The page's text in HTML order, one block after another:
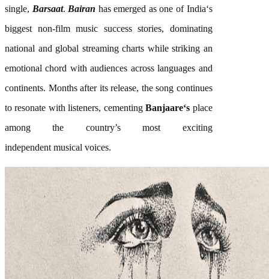
single, Barsaat. Bairan has emerged as one of India‘s
biggest non-filmmusic success stories, dominating
national and global streaming charts while striking an
emotional chord with audiences across languages and
continents. Months after its release, thesong continues
to resonate with listeners, cementingBanjaare‘s place
among the country’s most exciting
independent musical voices.